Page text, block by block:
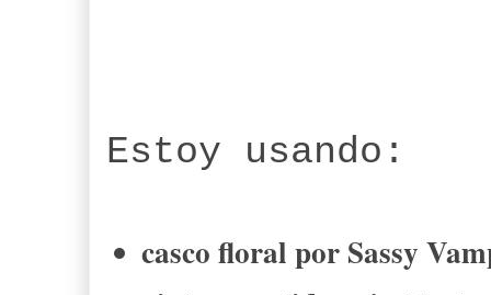
Estoy usando :
casco floral por Sassy